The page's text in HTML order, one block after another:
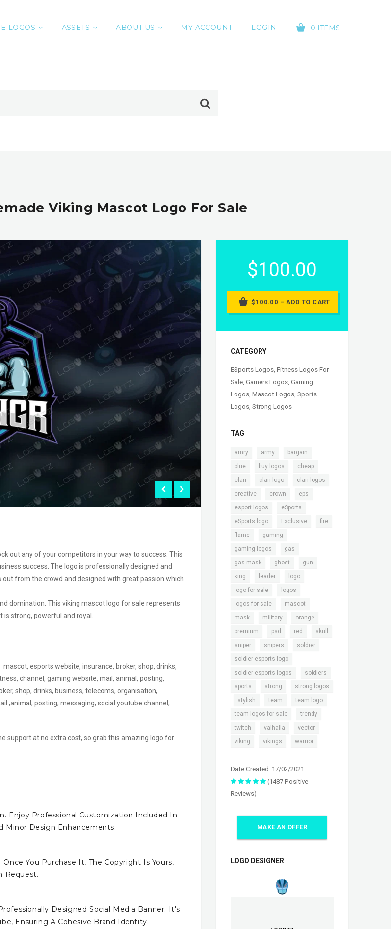
LOGOS ASSETS ABOUT US MY ACCOUNT LOGIN 0 ITEMS
Viking Mascot Logo For Sale
out any of your competitors in your way to success. This
success. The logo is professionally designed and
from the crowd and designed with great passion which
domination. This viking mascot logo for sale represents
strong, powerful and royal.
esports website, insurance, broker, shop, drinks,
channel, gaming website, mail, animal, posting,
shop, drinks, business, telecoms, organisation,
,animal, posting, messaging, social youtube channel,
support at no extra cost, so grab this amazing logo for
Enjoy Professional Customization Included In
Minor Design Enhancements.
You Purchase It, The Copyright Is Yours,
Request.
Designed Social Media Banner. It's
Ensuring A Cohesive Brand Identity.
$100.00
$100.00 – ADD TO CART
CATEGORY
ESports Logos, Fitness Logos For
Sale, Gamers Logos, Gaming
Logos, Mascot Logos, Sports
Logos, Strong Logos
TAG
amry army bargain
blue buy logos cheap
clan clan logo clan logos
creative crown eps
esport logos eSports
eSports logo Exclusive fire
flame gaming
gaming logos gas
gas mask ghost gun
king leader logo
logo for sale logos
logos for sale mascot
mask military orange
premium psd red skull
sniper snipers soldier
soldier esports logo
soldier esports logos soldiers
sports strong strong logos
stylish team team logo
team logos for sale trendy
twitch valhalla vector
viking vikings warrior
Date Created: 17/02/2021
(1487 Positive
Reviews)
MAKE AN OFFER
LOGO DESIGNER